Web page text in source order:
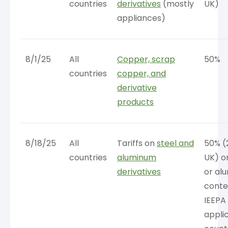
countries derivatives (mostly
appliances)
UK)
8/1/25
All
countries
Copper, scrap
copper, and
derivative
products
50%
8/18/25
All
countries
Tariffs on steel and
aluminum
derivatives
50%
UK)
or